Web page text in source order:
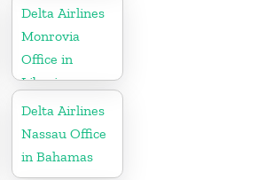
Delta Airlines
Monrovia
Office in
Liberia
Delta Airlines
Nassau Office
in Bahamas